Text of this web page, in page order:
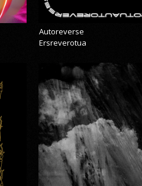
Autoreverse
Ersreverotua